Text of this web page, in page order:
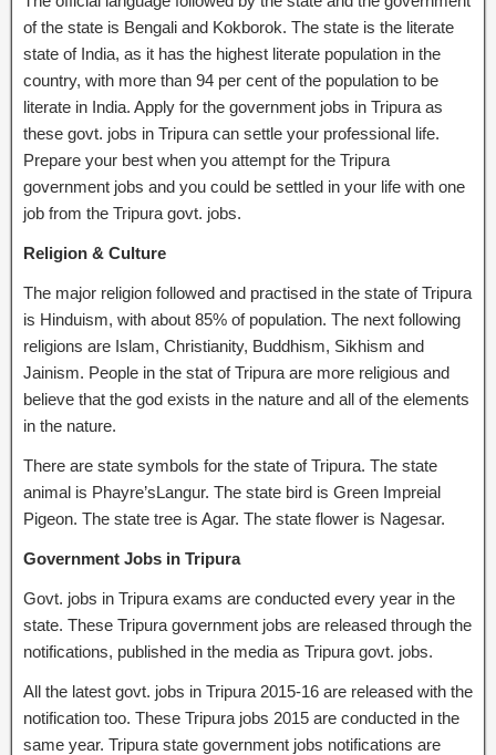
of the state is Bengali and Kokborok. The state is the literate
state of India, as it has the highest literate population in the
country, with more than 94 per cent of the population to be
literate in India. Apply for the government jobs in Tripura as
these govt. jobs in Tripura can settle your professional life.
Prepare your best when you attempt for the Tripura
government jobs and you could be settled in your life with one
job from the Tripura govt. jobs.
Religion & Culture
The major religion followed and practised in the state of Tripura
is Hinduism, with about 85% of population. The next following
religions are Islam, Christianity, Buddhism, Sikhism and
Jainism. People in the stat of Tripura are more religious and
believe that the god exists in the nature and all of the elements
in the nature.
There are state symbols for the state of Tripura. The state
animal is Phayre’sLangur. The state bird is Green Impreial
Pigeon. The state tree is Agar. The state flower is Nagesar.
Government Jobs in Tripura
Govt. jobs in Tripura exams are conducted every year in the
state. These Tripura government jobs are released through the
notifications, published in the media as Tripura govt. jobs.
All the latest govt. jobs in Tripura 2015-16 are released with the
notification too. These Tripura jobs 2015 are conducted in the
same year. Tripura state government jobs notifications are